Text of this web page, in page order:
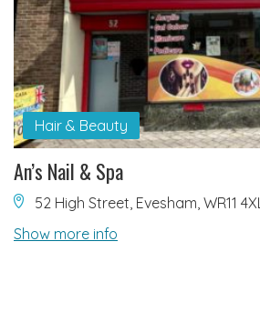
Hair & Beauty
An’s Nail & Spa
52 High Street, Evesham, WR11 4XL
Show more info